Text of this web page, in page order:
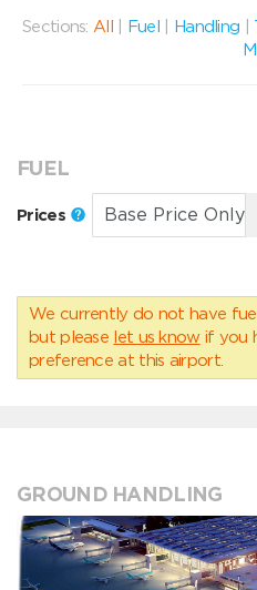
Sections: All Fuel Handling
FUEL
Prices
We currently do not have
but please let us know if you
preference at this airport.
GROUND HANDLING